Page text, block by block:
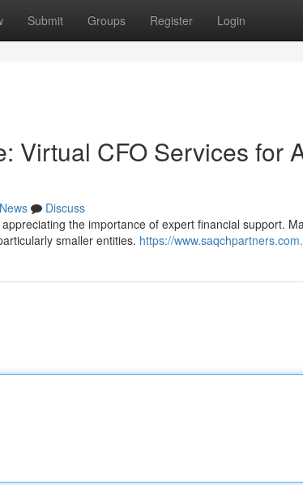
Submit Groups Register Login
Virtual CFO Services for
News
Discuss
the importance of expert financial support.
smaller entities. https://